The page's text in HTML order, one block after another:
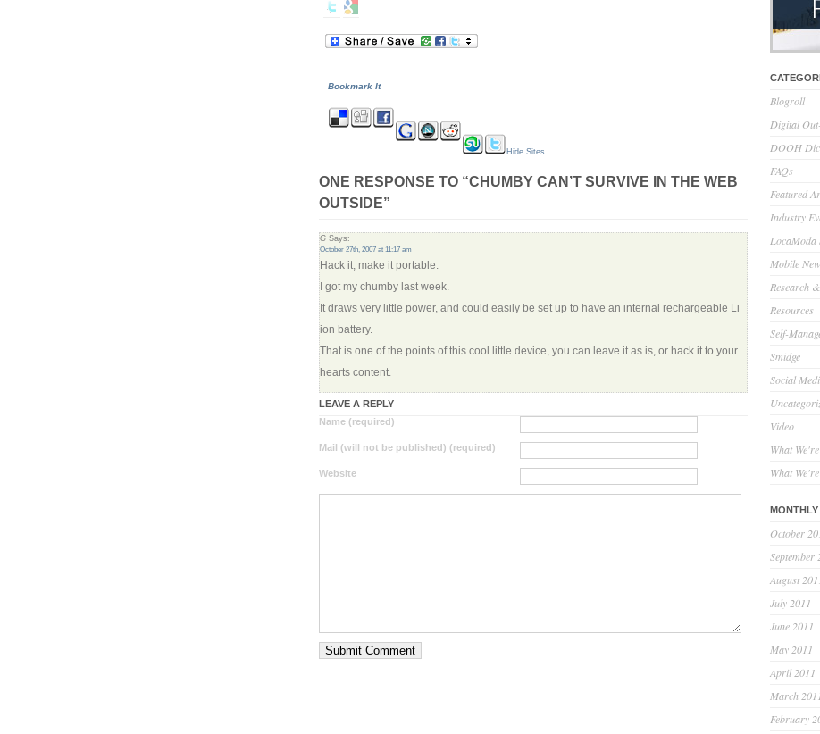
Bookmark It
Hide Sites
ONE RESPONSE TO “CHUMBY CAN’T SURVIVE IN THE WEB
OUTSIDE”
G Says:
October 27th, 2007 at 11:17 am
Hack it, make it portable.
I got my chumby last week.
It draws very little power, and could easily be set up to have an internal rechargeable Li
ion battery.
That is one of the points of this cool little device, you can leave it as is, or hack it to your
hearts content.
LEAVE A REPLY
Name (required)
Mail (will not be published) (required)
Website
Blogroll
Digital
DOOH
FAQs
Featured
Industry
LocaModa
Mobile
Research
Resources
Self-
Smidge
Social
Video
What
What
October
September
August
July 2011
June 2011
May 2011
April 2011
March
February